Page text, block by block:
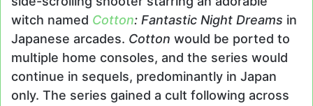
witch named Cotton: Fantastic Night Dreams in
Japanese arcades. Cotton would be ported to
multiple home consoles, and the series would
continue in sequels, predominantly in Japan
only. The series gained a cult following across